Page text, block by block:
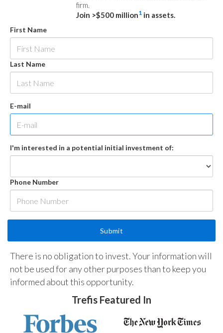
firm.
Join >$500 million1 in assets.
First Name
Last Name
E-mail
I'm interested in a potential initial investment of:
Phone Number
There is no obligation to invest. Your information will
not be used for any other purposes than to keep you
informed about this opportunity.
Trefis Featured In